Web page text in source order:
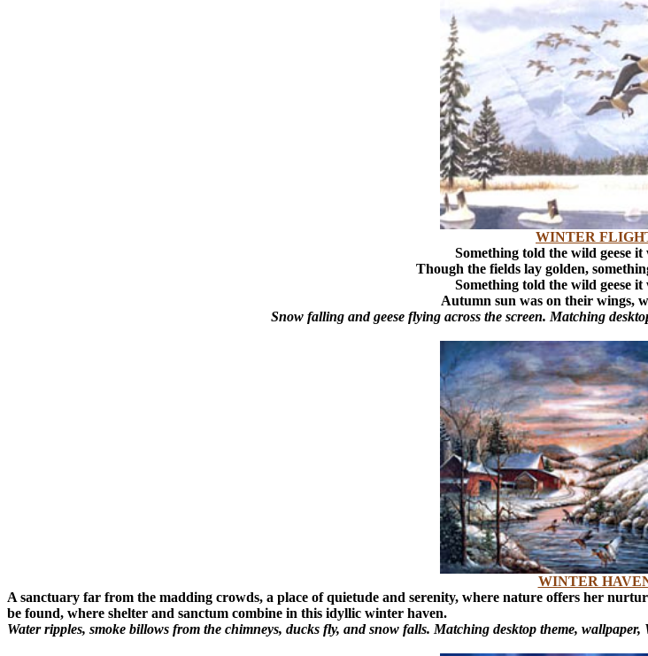
WINTER
Something told the wild geese it
Though the fields lay golden,
Something told the wild geese it
Autumn sun was on their wings,
Snow falling and geese flying across the screen. Matching
WINTER
A sanctuary far from the madding crowds, a place of quietude and serenity, where nature offers her
be found, where shelter and sanctum combine in this idyllic winter haven.
Water ripples, smoke billows from the chimneys, ducks fly, and snow falls. Matching desktop theme, wallpaper,